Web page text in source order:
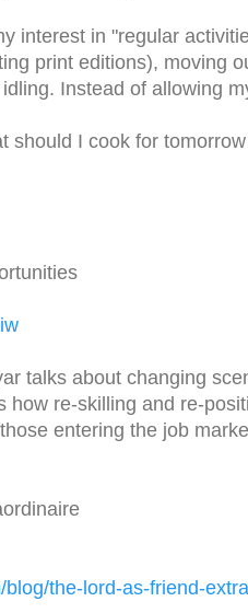
interest in "regular
print editions), moving
Instead of allowing
should I cook for
talks about changing
how re-skilling and re-
entering the job
blog/the-lord-as-friend-